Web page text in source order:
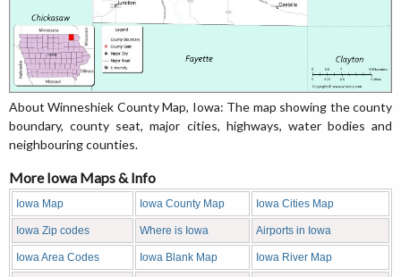
About Winneshiek County Map, Iowa: The map showing the county
boundary, county seat, major cities, highways, water bodies and
neighbouring counties.
More Iowa Maps & Info
Iowa Map Iowa County Map Iowa Cities Map
Iowa Zip codes Where is Iowa Airports in Iowa
Iowa Area Codes Iowa Blank Map Iowa River Map